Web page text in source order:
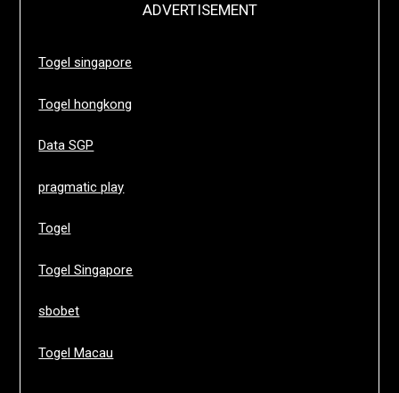
ADVERTISEMENT
Togel singapore
Togel hongkong
Data SGP
pragmatic play
Togel
Togel Singapore
sbobet
Togel Macau